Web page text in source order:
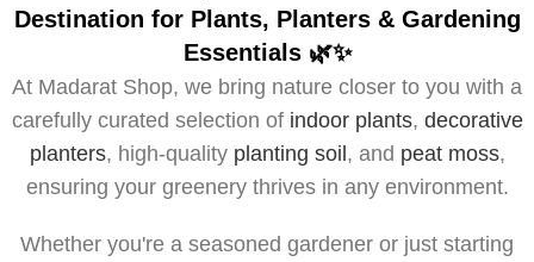
Destination for Plants, Planters & Gardening
Essentials 🌿✨
At Madarat Shop, we bring nature closer to you with a
carefully curated selection of indoor plants, decorative
planters, high-quality planting soil, and peat moss,
ensuring your greenery thrives in any environment.
Whether you're a seasoned gardener or just starting